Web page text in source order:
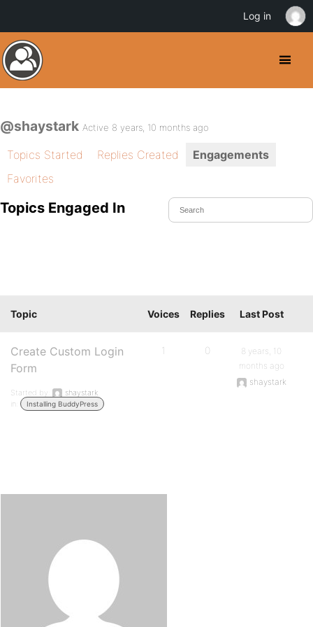
@shaystark Active 8 years, 10 months ago
Topics Started Replies Created
Engagements
Favorites
Topics Engaged In
Topic Voices Replies Last Post
Create Custom Login
Form
Started by:
shaystark
in:
Installing BuddyPress
1 0
8 years, 10
months ago
shaystark
Log in